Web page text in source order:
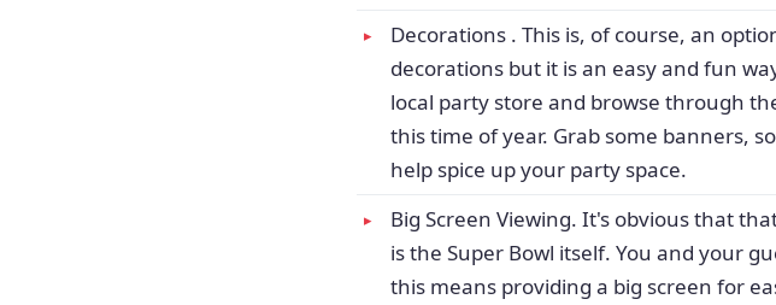
Decorations . This is, of course, an
decorations but it is an easy and fun
local party store and browse through
this time of year. Grab some banners,
help spice up your party space.
Big Screen Viewing. It's obvious that
is the Super Bowl itself. You and your
this means providing a big screen for